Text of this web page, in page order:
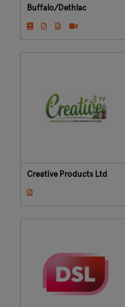
Buffalo/Dethlac
Creative Products Ltd